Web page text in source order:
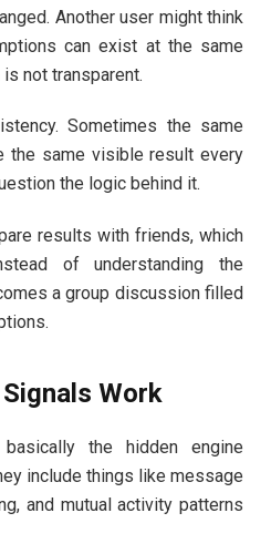
Another user might think
can exist at the same
not transparent.
Sometimes the same
the same visible result every
the logic behind it.
results with friends, which
of understanding the
a group discussion filled
Work
the hidden engine
include things like message
and mutual activity patterns